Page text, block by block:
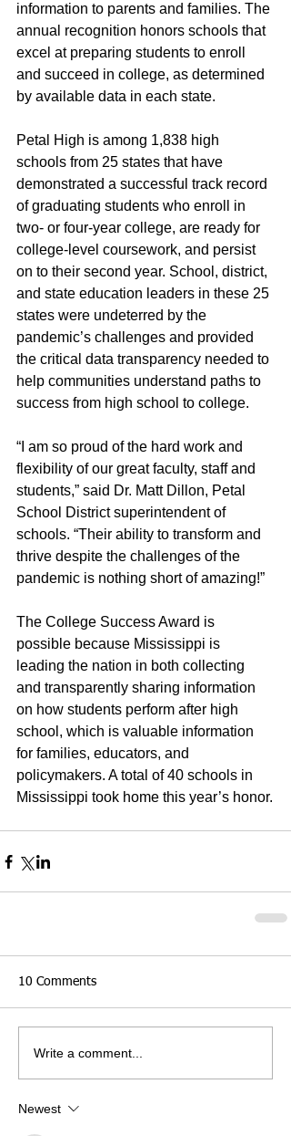
information to parents and families. The
annual recognition honors schools that
excel at preparing students to enroll
and succeed in college, as determined
by available data in each state.
Petal High is among 1,838 high
schools from 25 states that have
demonstrated a successful track record
of graduating students who enroll in
two- or four-year college, are ready for
college-level coursework, and persist
on to their second year. School, district,
and state education leaders in these 25
states were undeterred by the
pandemic’s challenges and provided
the critical data transparency needed to
help communities understand paths to
success from high school to college.
“I am so proud of the hard work and
flexibility of our great faculty, staff and
students,” said Dr. Matt Dillon, Petal
School District superintendent of
schools. “Their ability to transform and
thrive despite the challenges of the
pandemic is nothing short of amazing!”
The College Success Award is
possible because Mississippi is
leading the nation in both collecting
and transparently sharing information
on how students perform after high
school, which is valuable information
for families, educators, and
policymakers. A total of 40 schools in
Mississippi took home this year’s honor.
10 Comments
Write a comment...
Newest